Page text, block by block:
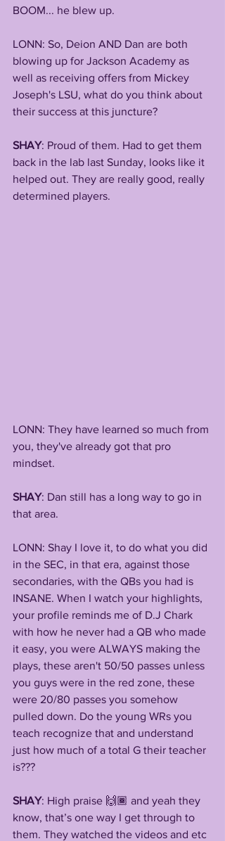
BOOM... he blew up.
LONN: So, Deion AND Dan are both
blowing up for Jackson Academy as
well as receiving offers from Mickey
Joseph's LSU, what do you think about
their success at this juncture?
SHAY: Proud of them. Had to get them
back in the lab last Sunday, looks like it
helped out. They are really good, really
determined players.
LONN: They have learned so much from
you, they've already got that pro
mindset.
SHAY: Dan still has a long way to go in
that area.
LONN: Shay I love it, to do what you did
in the SEC, in that era, against those
secondaries, with the QBs you had is
INSANE. When I watch your highlights,
your profile reminds me of D.J Chark
with how he never had a QB who made
it easy, you were ALWAYS making the
plays, these aren't 50/50 passes unless
you guys were in the red zone, these
were 20/80 passes you somehow
pulled down. Do the young WRs you
teach recognize that and understand
just how much of a total G their teacher
is???
SHAY: High praise 🙌🏾 and yeah they
know, that’s one way I get through to
them. They watched the videos and etc